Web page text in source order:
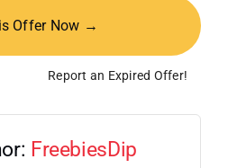
Offer Now →
Report an Expired Offer!
FreebiesDip